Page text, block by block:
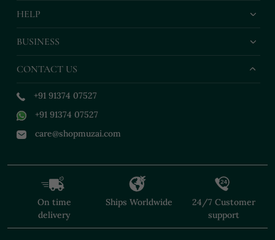
HELP
BUSINESS
CONTACT US
+91 91374 07527
+91 91374 07527
care@shopmuzai.com
On time
delivery
Ships Worldwide
24/7 Customer
support